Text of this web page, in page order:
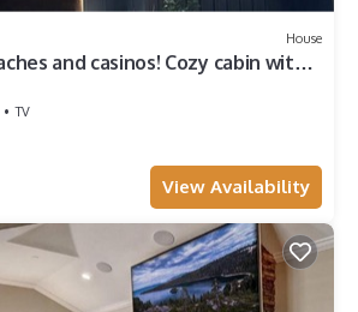
House
and casinos! Cozy cabin with
TV
View Availability